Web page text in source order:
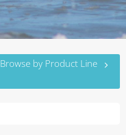
Browse by Product Line